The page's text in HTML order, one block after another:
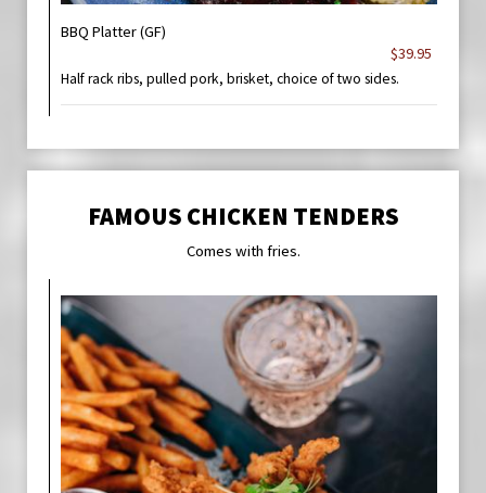
BBQ Platter (GF)
$39.95
Half rack ribs, pulled pork, brisket, choice of two sides.
FAMOUS CHICKEN TENDERS
Comes with fries.